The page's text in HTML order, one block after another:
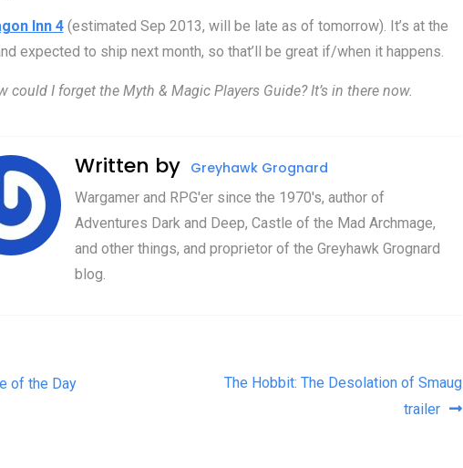
Inn 4(estimated Sep 2013, will be late as of tomorrow). It’s at the
expected to ship next month, so that’ll be great if/when it happens.
could I forget the Myth & Magic Players Guide? It’s in there now.
Written by Greyhawk Grognard
Wargamer and RPG'er since the 1970's, author of
Adventures Dark and Deep, Castle of the Mad Archmage,
and other things, and proprietor of the Greyhawk Grognard
blog.
navigation
of the Day
The Hobbit: The Desolation of Smaug
trailer